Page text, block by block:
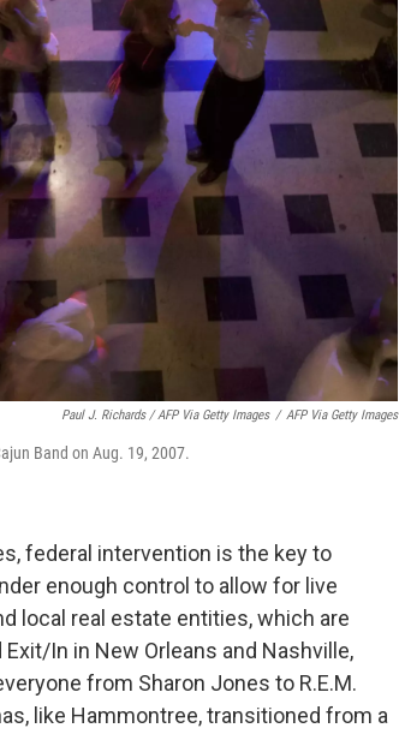
Paul J. Richards / AFP Via Getty Images / AFP Via Getty Images
Band on Aug. 19, 2007.
federal intervention is the key to
enough control to allow for live
local real estate entities, which are
In in New Orleans and Nashville,
from Sharon Jones to R.E.M.
like Hammontree, transitioned from a